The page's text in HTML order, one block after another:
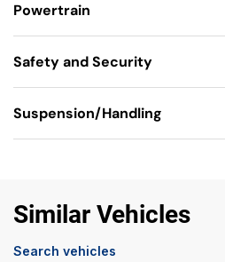
Powertrain
Safety and Security
Suspension/Handling
Similar Vehicles
Search vehicles